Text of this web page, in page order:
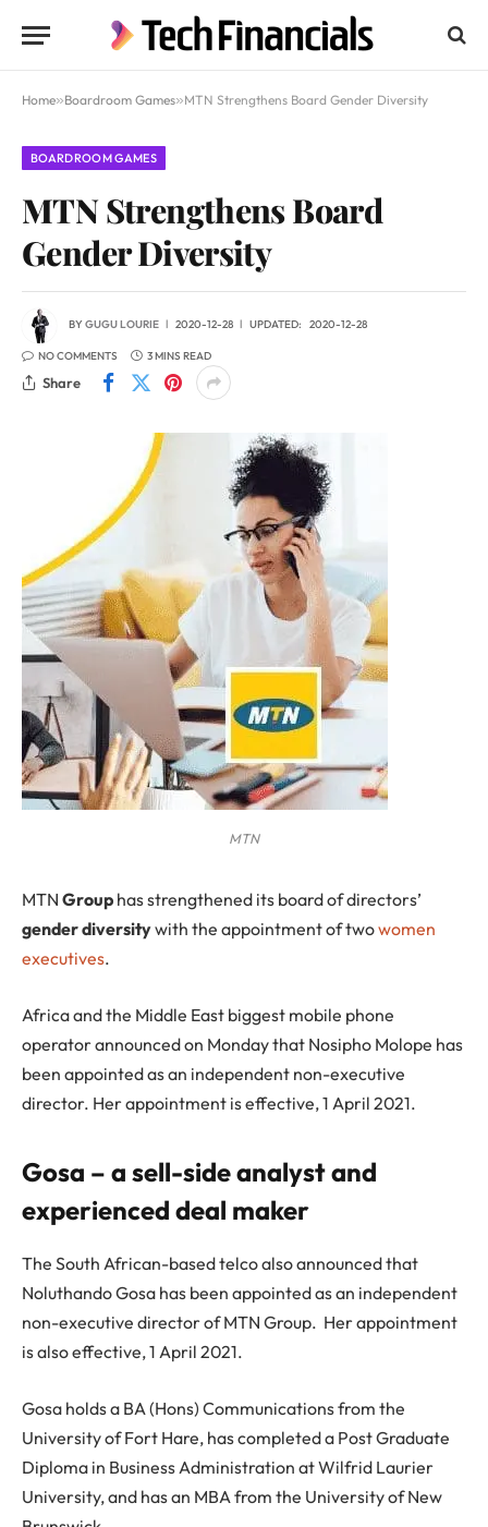
Home»Boardroom Games»MTN Strengthens Board Gender Diversity
BOARDROOM GAMES
MTN Strengthens Board
Gender Diversity
BYGUGU LOURIE 2020-12-28 UPDATED: 2020-12-28
NO COMMENTS 3 MINS READ
Share
MTN
MTN Group has strengthened its board of directors’
gender diversitywith the appointment of twowomen
executives.
Africa and the Middle East biggest mobile phone
operator announced on Monday that Nosipho Molope has
been appointed as an independent non-executive
director. Her appointment is effective, 1 April 2021.
Gosa – a sell-side analyst and
experienced deal maker
The South African-based telco also announced that
Noluthando Gosa has been appointed as an independent
non-executive director of MTN Group. Her appointment
is also effective, 1 April 2021.
Gosa holds a BA (Hons) Communications from the
University of Fort Hare, has completed a Post Graduate
Diploma in Business Administration at Wilfrid Laurier
University, and has an MBA from the University of New